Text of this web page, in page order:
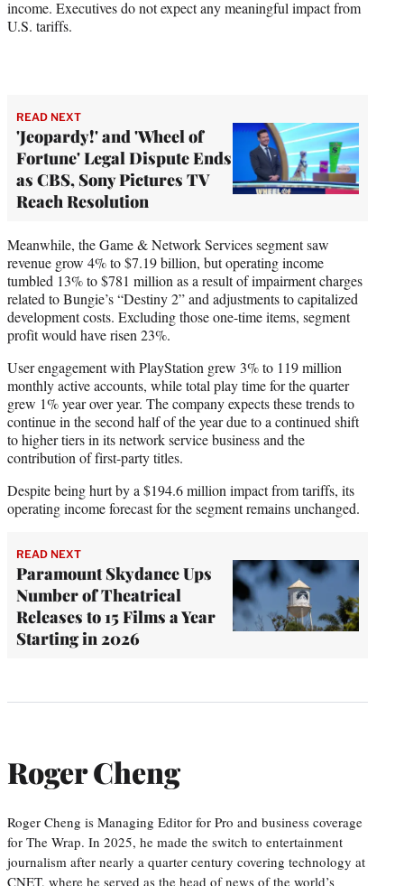
income. Executives do not expect any meaningful impact from
U.S. tariffs.
READ NEXT
'Jeopardy!' and 'Wheel of
Fortune' Legal Dispute Ends
as CBS, Sony Pictures TV
Reach Resolution
Meanwhile, the Game & Network Services segment saw
revenue grow 4% to $7.19 billion, but operating income
tumbled 13% to $781 million as a result of impairment charges
related to Bungie’s “Destiny 2” and adjustments to capitalized
development costs. Excluding those one-time items, segment
profit would have risen 23%.
User engagement with PlayStation grew 3% to 119 million
monthly active accounts, while total play time for the quarter
grew 1% year over year. The company expects these trends to
continue in the second half of the year due to a continued shift
to higher tiers in its network service business and the
contribution of first-party titles.
Despite being hurt by a $194.6 million impact from tariffs, its
operating income forecast for the segment remains unchanged.
READ NEXT
Paramount Skydance Ups
Number of Theatrical
Releases to 15 Films a Year
Starting in 2026
Roger Cheng
Roger Cheng is Managing Editor for Pro and business coverage
for The Wrap. In 2025, he made the switch to entertainment
journalism after nearly a quarter century covering technology at
CNET, where he served as the head of news of the world’s